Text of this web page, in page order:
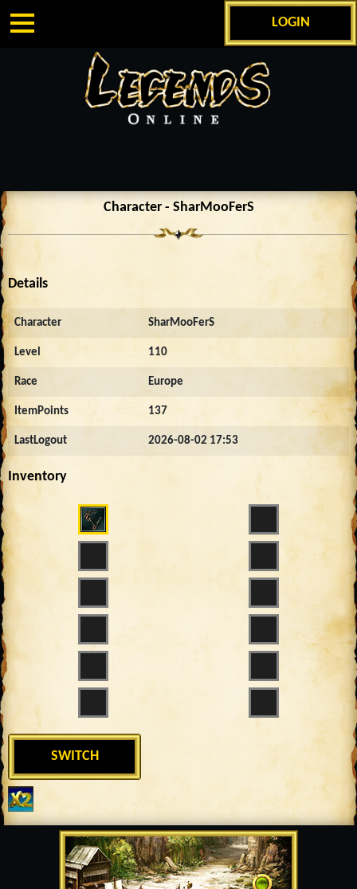
LOGIN
Character - SharMooFerS
Details
Character SharMooFerS
Level 110
Race Europe
ItemPoints 137
LastLogout 2026-08-02 17:53
Inventory
SWITCH